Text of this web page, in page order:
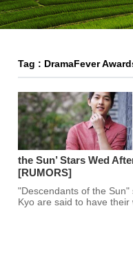
Tag : DramaFever
the Sun’ Stars Wed
[RUMORS]
"Descendants of the
Kyo are said to have their